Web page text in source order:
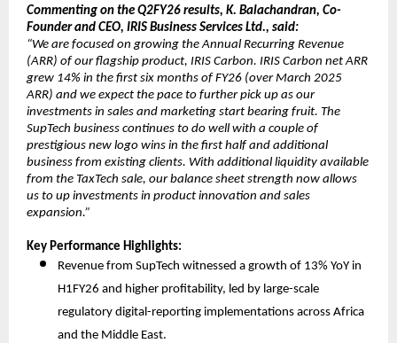
Commenting on the Q2FY26 results, K. Balachandran, Co-
Founder and CEO, IRIS Business Services Ltd., said:
“We are focused on growing the Annual Recurring Revenue
(ARR) of our flagship product, IRIS Carbon. IRIS Carbon net ARR
grew 14% in the first six months of FY26 (over March 2025
ARR) and we expect the pace to further pick up as our
investments in sales and marketing start bearing fruit. The
SupTech business continues to do well with a couple of
prestigious new logo wins in the first half and additional
business from existing clients. With additional liquidity available
from the TaxTech sale, our balance sheet strength now allows
us to up investments in product innovation and sales
expansion.”
Key Performance Highlights:
Revenue from SupTech witnessed a growth of 13% YoY in
H1FY26 and higher profitability, led by large-scale
regulatory digital-reporting implementations across Africa
and the Middle East.